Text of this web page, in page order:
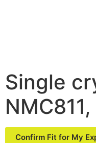
Single
Confirm Fit for My